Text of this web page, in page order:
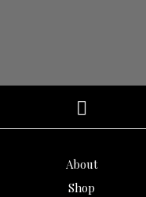
About
Shop